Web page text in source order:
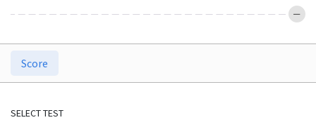
Score
SELECT TEST